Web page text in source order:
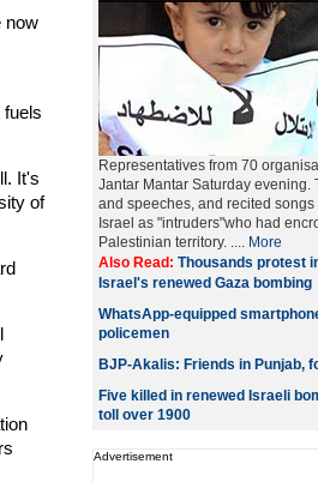
now
It's
of
Representatives from 70
Jantar Mantar Saturday evening.
and speeches, and recited
Israel as "intruders"who had
Palestinian territory. .... More
Also Read: Thousands protest
Israel's renewed Gaza bombing
WhatsApp-equipped
policemen
BJP-Akalis: Friends in Punjab,
Five killed in renewed Israeli
toll over 1900
Advertisement